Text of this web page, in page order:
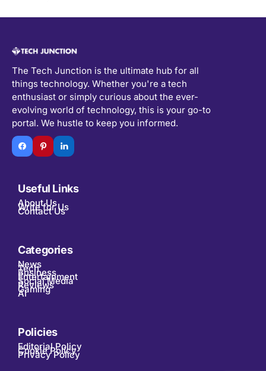
The Tech Junction is the ultimate hub for all
things technology. Whether you're a tech
enthusiast or simply curious about the ever-
evolving world of technology, this is your go-to
portal. We hustle to keep you informed.
Useful Links
About Us
Write for Us
Contact Us
Categories
News
Tech
Business
Entertainment
Social Media
Reviews
Gaming
AI
Policies
Editorial Policy
Cookie Policy
Privacy Policy